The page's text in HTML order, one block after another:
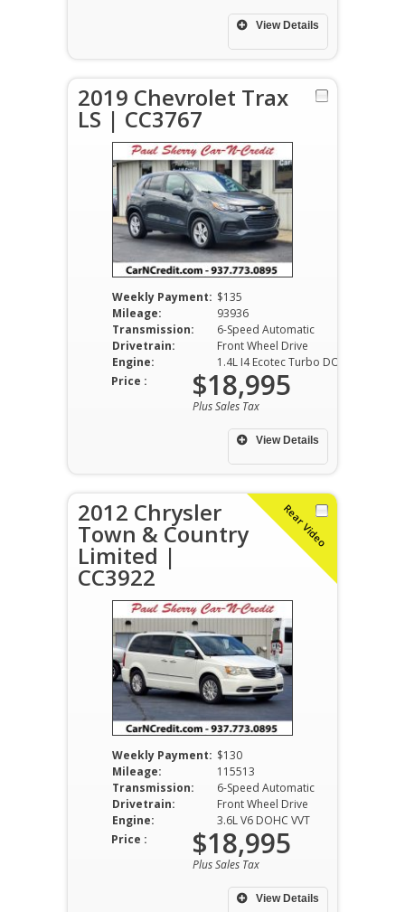
View Details
2019 Chevrolet Trax
LS | CC3767
Weekly Payment: $135
Mileage:
93936
Transmission:
6-Speed Automatic
Drivetrain:
Front Wheel Drive
Engine:
View Details
Price : $18,995
Plus Sales Tax
Rear Video
2012 Chrysler
Town & Country
Limited |
CC3922
Weekly Payment: $130
Mileage:
115513
Transmission:
6-Speed Automatic
Drivetrain:
Front Wheel Drive
Engine:
3.6L V6 DOHC VVT
View Details
Price : $18,995
Plus Sales Tax